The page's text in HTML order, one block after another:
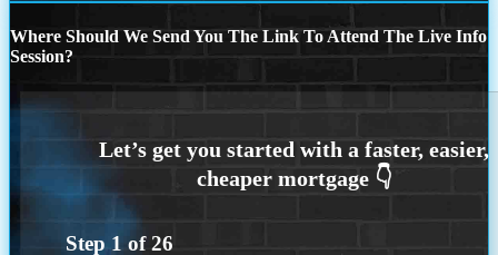
Where Should We Send You The Link To Attend The Live Info
Session?
Step 1 of26